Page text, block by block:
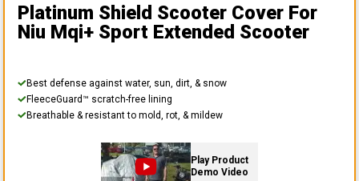
Platinum Shield Scooter Cover For
Niu Mqi+ Sport Extended Scooter
Best defense against water, sun, dirt, & snow
FleeceGuard™ scratch-free lining
Breathable & resistant to mold, rot, & mildew
Play Product
Demo Video